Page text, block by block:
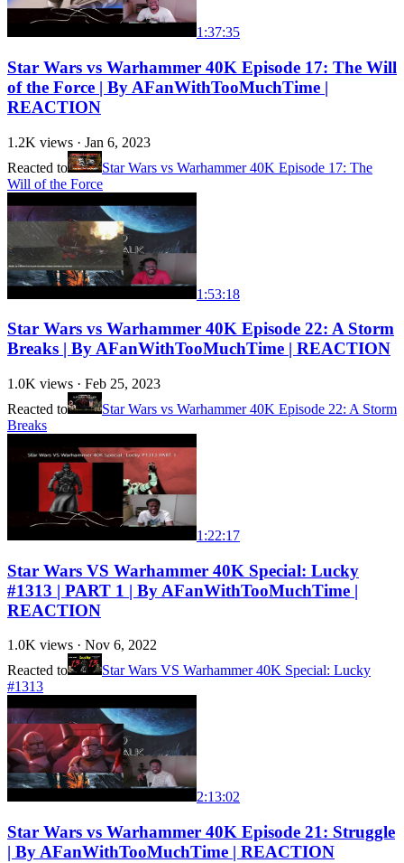
1:37:35
Star Wars vs Warhammer 40K Episode 17: The Will
of the Force | By AFanWithTooMuchTime |
REACTION
1.2K views · Jan 6, 2023
Reacted to
Star Wars vs Warhammer 40K Episode 17: The
Will of the Force
1:53:18
Star Wars vs Warhammer 40K Episode 22: A Storm
Breaks | By AFanWithTooMuchTime | REACTION
1.0K views · Feb 25, 2023
Reacted to
Star Wars vs Warhammer 40K Episode 22: A Storm
Breaks
1:22:17
Star Wars VS Warhammer 40K Special: Lucky
#1313 | PART 1 | By AFanWithTooMuchTime |
REACTION
1.0K views · Nov 6, 2022
Reacted to
Star Wars VS Warhammer 40K Special: Lucky
#1313
2:13:02
Star Wars vs Warhammer 40K Episode 21: Struggle
| By AFanWithTooMuchTime | REACTION